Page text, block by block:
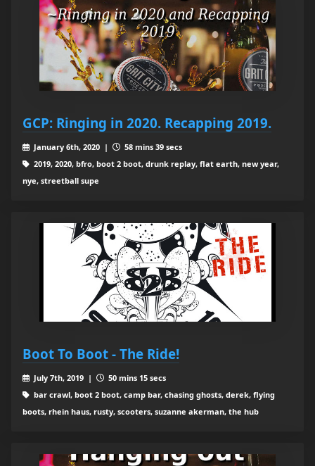
GCP: Ringing in 2020. Recapping 2019.
January 6th, 2020 |
58 mins 39 secs
2019, 2020, bfro, boot 2 boot, drunk replay, flat earth, new year,
nye, streetball supe
Boot To Boot - The Ride!
July 7th, 2019 |
50 mins 15 secs
bar crawl, boot 2 boot, camp bar, chasing ghosts, derek, flying
boots, rhein haus, rusty, scooters, suzanne akerman, the hub